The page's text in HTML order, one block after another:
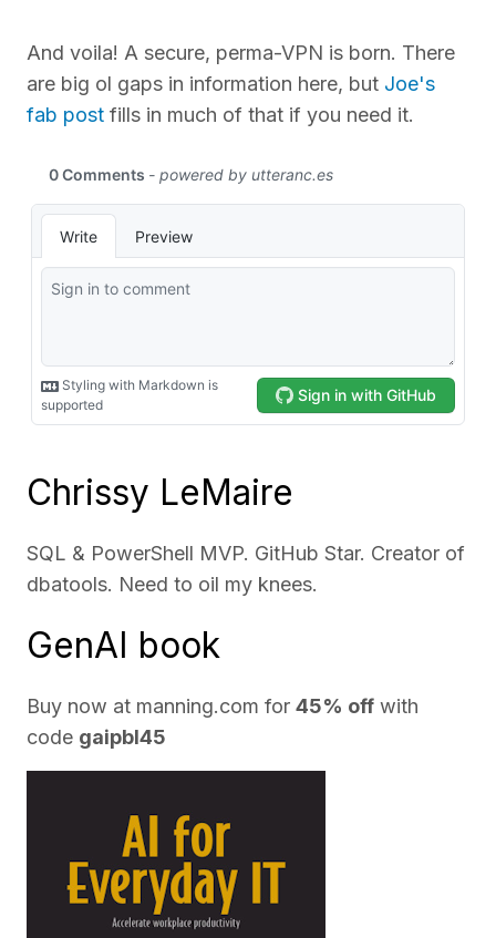
And voila! A secure, perma-VPN is born. There
are big ol gaps in information here, but Joe's
fab post fills in much of that if you need it.
Chrissy LeMaire
SQL & PowerShell MVP. GitHub Star. Creator of
dbatools. Need to oil my knees.
GenAI book
Buy now at manning.com for 45% off with
code gaipbl45